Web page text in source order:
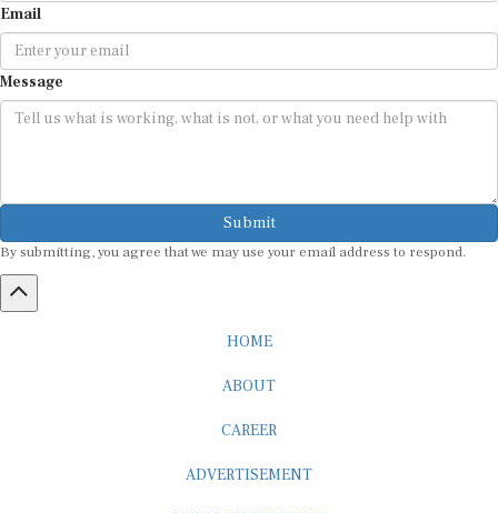
Message
Submit